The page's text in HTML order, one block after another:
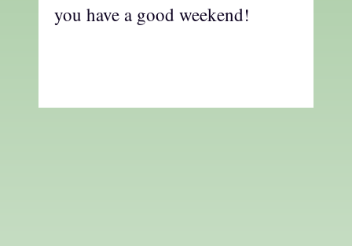
you have a good weekend!